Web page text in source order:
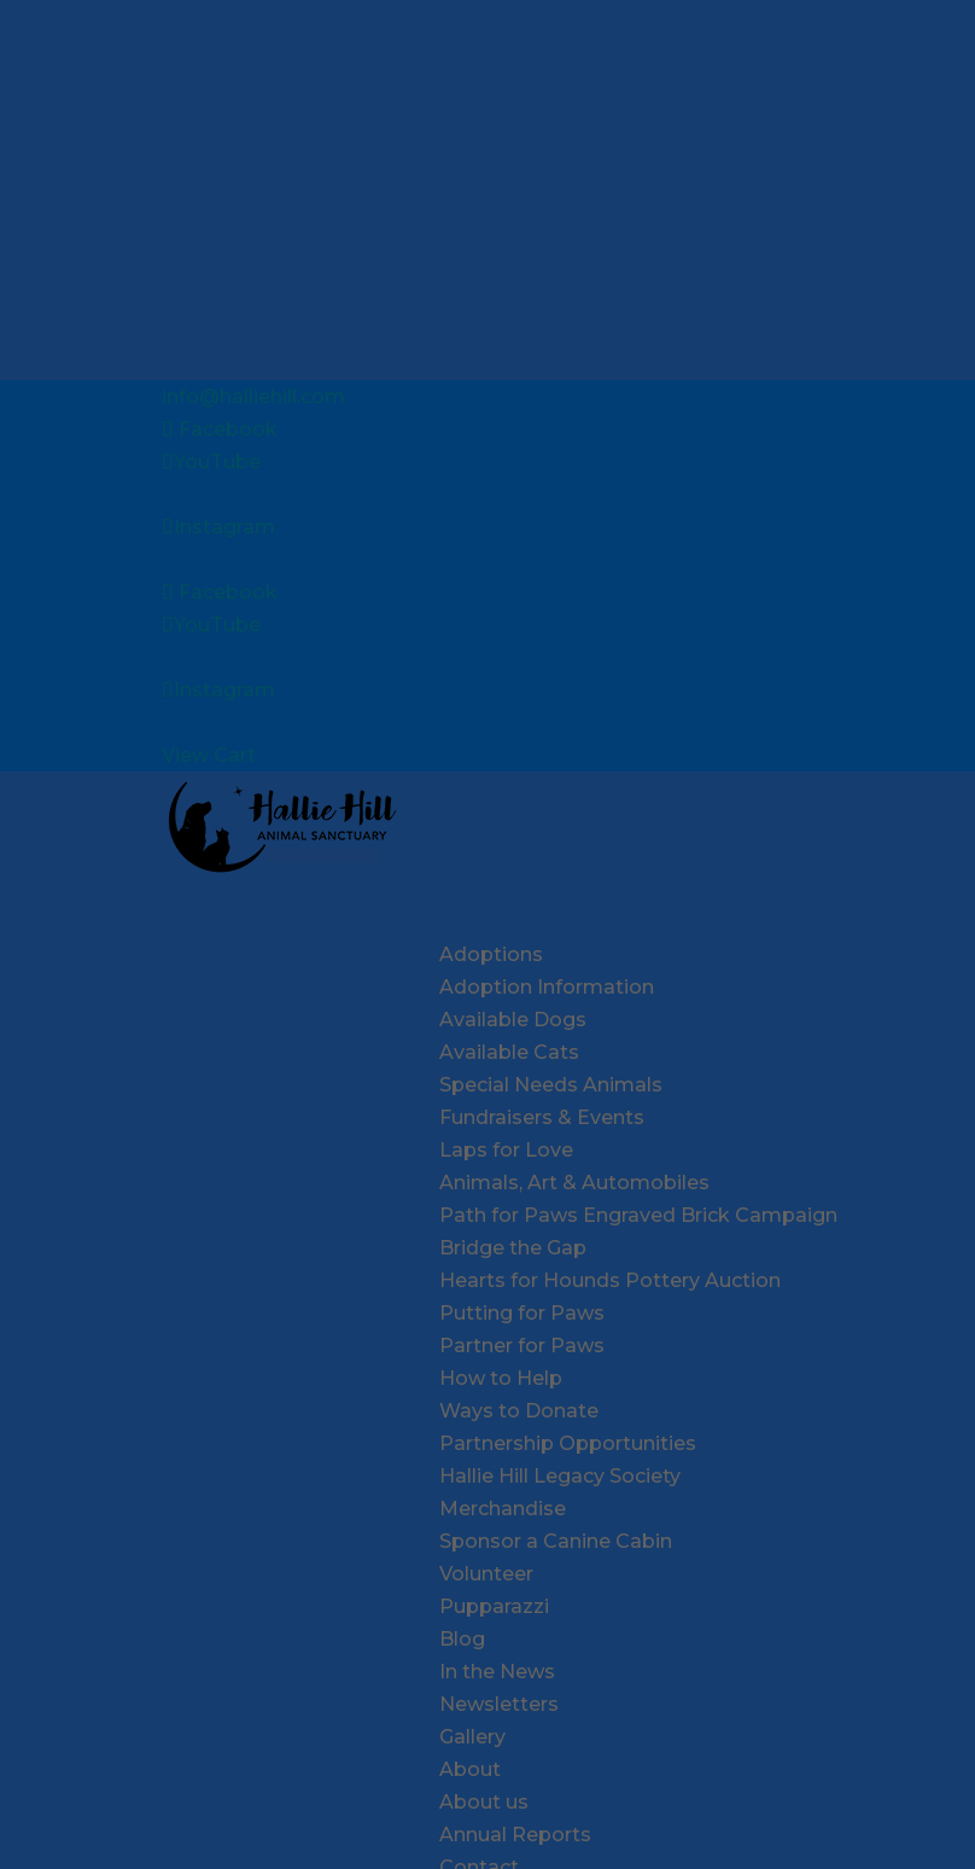
Adoptions
Adoption Information
Available Dogs
Available Cats
Special Needs Animals
Fundraisers & Events
Laps for Love
Animals, Art & Automobiles
Path for Paws Engraved Brick Campaign
Bridge the Gap
Hearts for Hounds Pottery Auction
Putting for Paws
Partner for Paws
How to Help
Ways to Donate
Partnership Opportunities
Hallie Hill Legacy Society
Merchandise
Sponsor a Canine Cabin
Volunteer
Pupparazzi
Blog
In the News
Newsletters
Gallery
About
About us
Annual Reports